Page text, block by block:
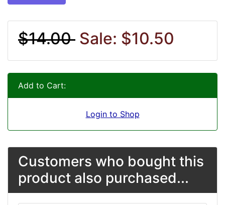
$14.00 Sale: $10.50
Add to Cart:
Login to Shop
Customers who bought this
product also purchased...